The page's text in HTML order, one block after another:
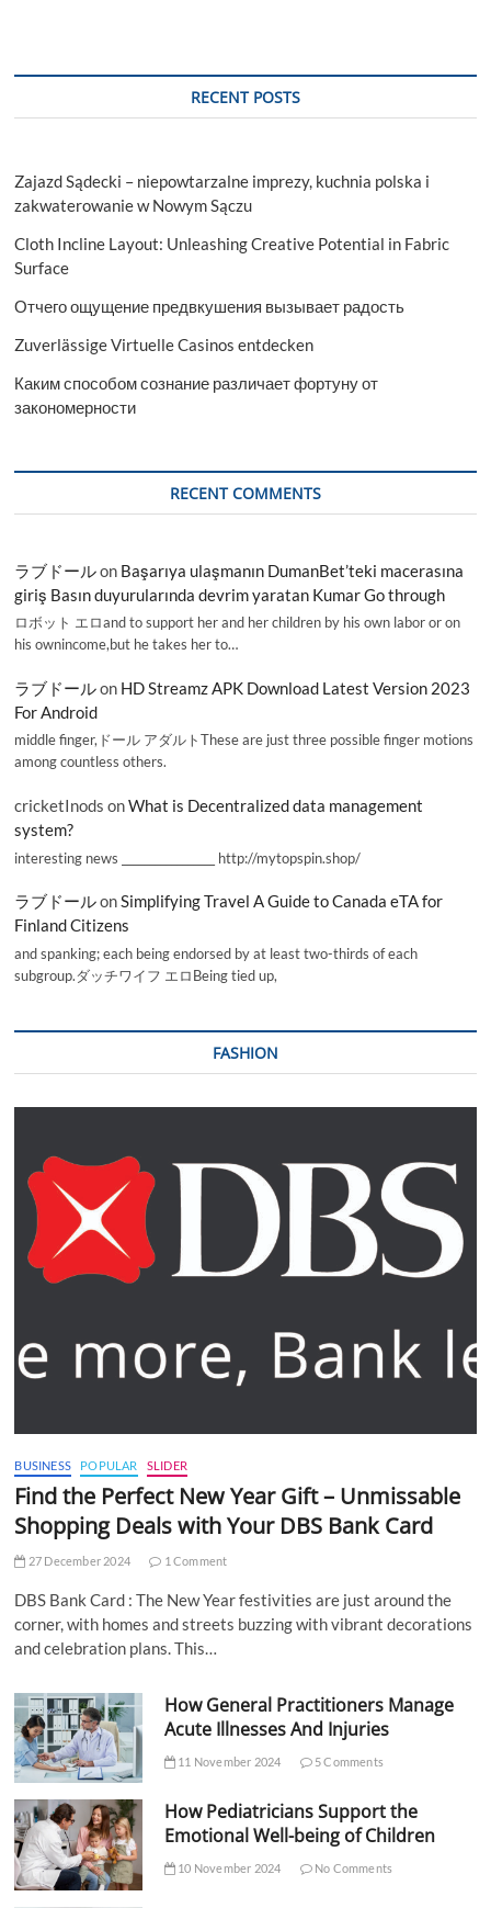
RECENT POSTS
Zajazd Sądecki – niepowtarzalne imprezy, kuchnia polska i
zakwaterowanie w Nowym Sączu
Cloth Incline Layout: Unleashing Creative Potential in Fabric
Surface
Отчего ощущение предвкушения вызывает радость
Zuverlässige Virtuelle Casinos entdecken
Каким способом сознание различает фортуну от
закономерности
RECENT COMMENTS
ラブドールon Başarıya ulaşmanın DumanBet’teki macerasına
giriş Basın duyurularında devrim yaratan Kumar Go through
ロボット エロand to support her and her children by his own labor or on
his ownincome,but he takes her to…
ラブドールon HD Streamz APK Download Latest Version 2023
For Android
middle finger,ドール アダルトThese are just three possible finger motions
among countless others.
cricketInods onWhat is Decentralized data management
system?
interesting news _________________ http://mytopspin.shop/
ラブドールonSimplifying Travel A Guide to Canada eTA for
Finland Citizens
and spanking; each being endorsed by at least two-thirds of each
subgroup.ダッチワイフ エロBeing tied up,
FASHION
BUSINESS POPULAR SLIDER
Find the Perfect New Year Gift – Unmissable
Shopping Deals with Your DBS Bank Card
27 December 2024 1 Comment
DBS Bank Card : The New Year festivities are just around the
corner, with homes and streets buzzing with vibrant decorations
and celebration plans. This…
How General Practitioners Manage
Acute Illnesses And Injuries
11 November 2024 5 Comments
How Pediatricians Support the
Emotional Well-being of Children
10 November 2024 No Comments